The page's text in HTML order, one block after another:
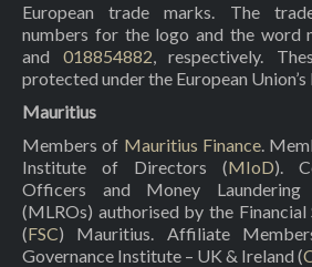
European trade marks. The
numbers for the logo and the word
and 018854882, respectively.
protected under the European
Mauritius
Members of Mauritius Finance.
Institute of Directors (MIoD).
Officers and Money Laundering
(MLROs) authorised by the Financial
(FSC) Mauritius. Affiliate
Governance Institute – UK & Ireland (